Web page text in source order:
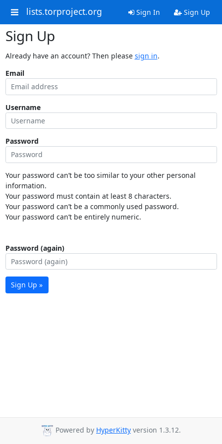
lists.torproject.org Sign In Sign Up
Sign Up
Already have an account? Then please sign in.
Email
Username
Password
Your password can’t be too similar to your other personal
information.
Your password must contain at least 8 characters.
Your password can’t be a commonly used password.
Your password can’t be entirely numeric.
Password (again)
Sign Up »
Powered by HyperKitty version 1.3.12.